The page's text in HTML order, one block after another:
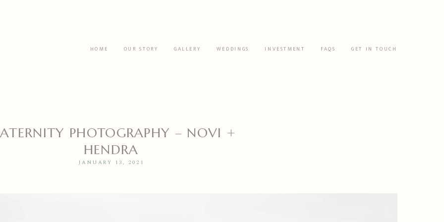
HOME OUR STORY GALLERY WEDDINGS INVESTMENT FAQS GET IN TOUCH
PHOTOGRAPHY – NOVI +
HENDRA
JANUARY 13, 2021